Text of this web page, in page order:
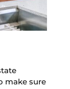
make sure